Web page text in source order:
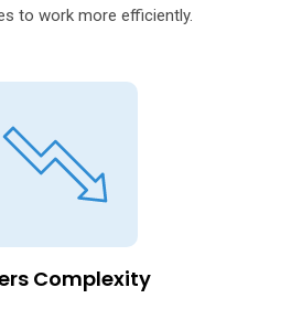
to work more efficiently.
Complexity